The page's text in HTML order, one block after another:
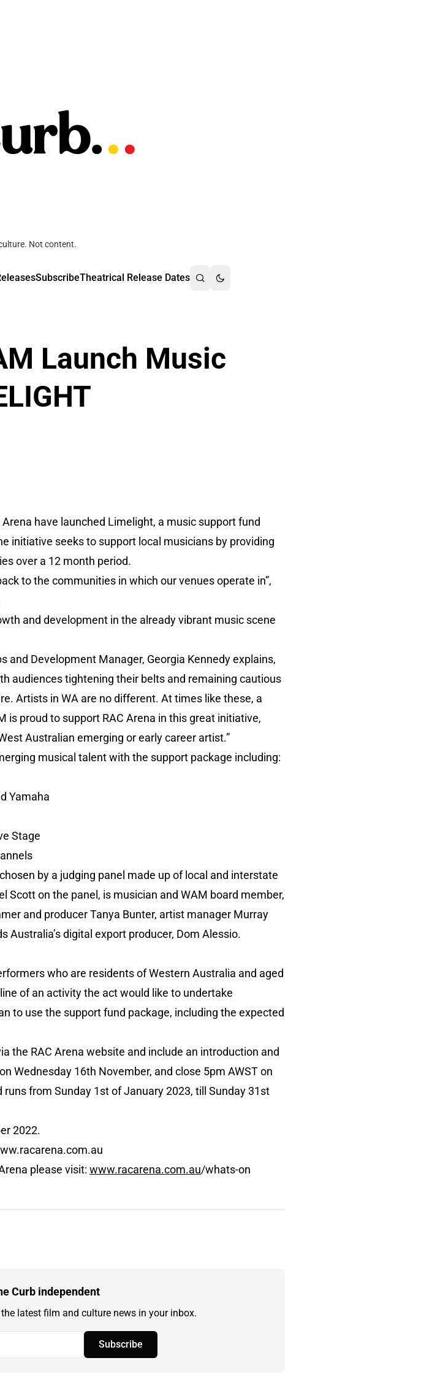
Not content.
SubscribeTheatrical Release Dates
Launch Music
have launched Limelight, a music support fund
initiative seeks to support local musicians by providing
over a 12 month period.
to the communities in which our venues operate in”,
and development in the already vibrant music scene
and Development Manager, Georgia Kennedy explains,
audiences tightening their belts and remaining cautious
Artists in WA are no different. At times like these, a
proud to support RAC Arena in this great initiative,
Australian emerging or early career artist.”
musical talent with the support package including:
Yamaha
Stage
by a judging panel made up of local and interstate
Scott on the panel, is musician and WAM board member,
and producer Tanya Bunter, artist manager Murray
digital export producer, Dom Alessio.
who are residents of Western Australia and aged
of an activity the act would like to undertake
to use the support fund package, including the expected
the RAC Arena website and include an introduction and
Wednesday 16th November, and close 5pm AWST on
from Sunday 1st of January 2023, till Sunday 31st
2022.
please visit: www.racarena.com.au/whats-on
Curb independent
latest film and culture news in your inbox.
Subscribe